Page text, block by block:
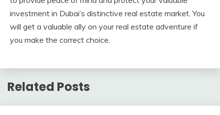
investment in Dubai’s distinctive real estate market. You
will get a valuable ally on your real estate adventure if
you make the correct choice.
Related Posts